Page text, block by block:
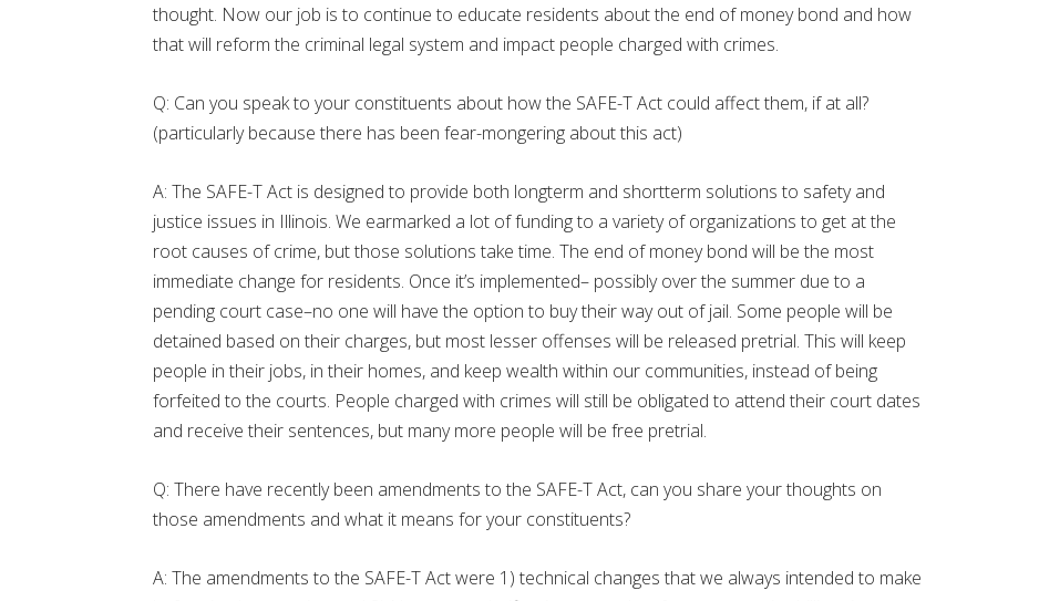
thought. Now our job is to continue to educate residents about the end of money bond and how
that will reform the criminal legal system and impact people charged with crimes.
Q: Can you speak to your constituents about how the SAFE-T Act could affect them, if at all?
(particularly because there has been fear-mongering about this act)
A: The SAFE-T Act is designed to provide both longterm and shortterm solutions to safety and
justice issues in Illinois. We earmarked a lot of funding to a variety of organizations to get at the
root causes of crime, but those solutions take time. The end of money bond will be the most
immediate change for residents. Once it’s implemented– possibly over the summer due to a
pending court case–no one will have the option to buy their way out of jail. Some people will be
detained based on their charges, but most lesser offenses will be released pretrial. This will keep
people in their jobs, in their homes, and keep wealth within our communities, instead of being
forfeited to the courts. People charged with crimes will still be obligated to attend their court dates
and receive their sentences, but many more people will be free pretrial.
Q: There have recently been amendments to the SAFE-T Act, can you share your thoughts on
those amendments and what it means for your constituents?
A: The amendments to the SAFE-T Act were 1) technical changes that we always intended to make